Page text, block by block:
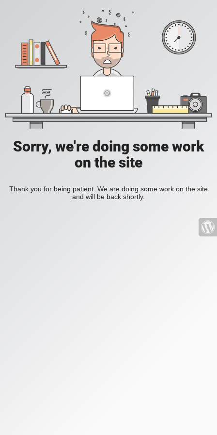
Sorry, we're doing some work
on the site
Thank you for being patient. We are doing some work on the site
and will be back shortly.